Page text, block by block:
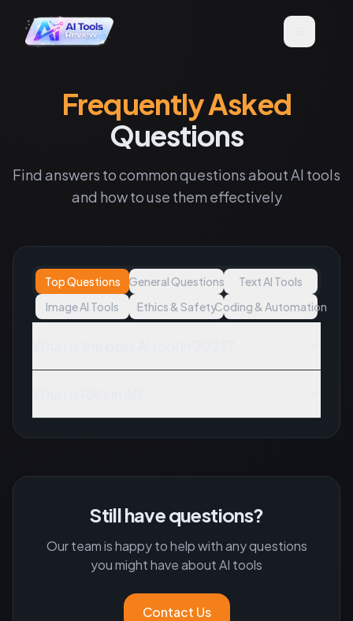
Frequently Asked
Questions
Find answers to common questions about AI tools
and how to use them effectively
Top Questions General Questions
Text AI Tools
Image AI Tools
Ethics & SafetyCoding & Automation
Still have questions?
Our team is happy to help with any questions
you might have about AI tools
Contact Us